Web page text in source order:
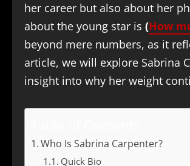
her career but also about her
about the young star is (How
beyond mere numbers, as it
article, we will explore Sabrina
insight into why her weight
Who Is Sabrina Carpenter?
Quick Bio